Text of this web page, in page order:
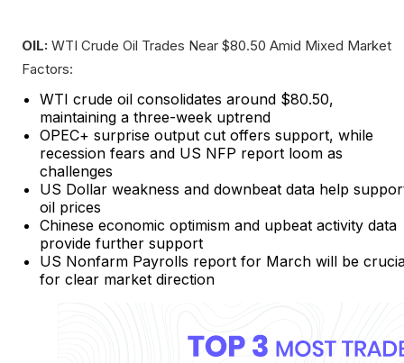
OIL: WTI Crude Oil Trades Near $80.50 Amid Mixed Market
Factors:
WTI crude oil consolidates around $80.50,
maintaining a three-week uptrend
OPEC+ surprise output cut offers support, while
recession fears and US NFP report loom as
challenges
US Dollar weakness and downbeat data help
oil prices
Chinese economic optimism and upbeat activity data
provide further support
US Nonfarm Payrolls report for March will be
for clear market direction